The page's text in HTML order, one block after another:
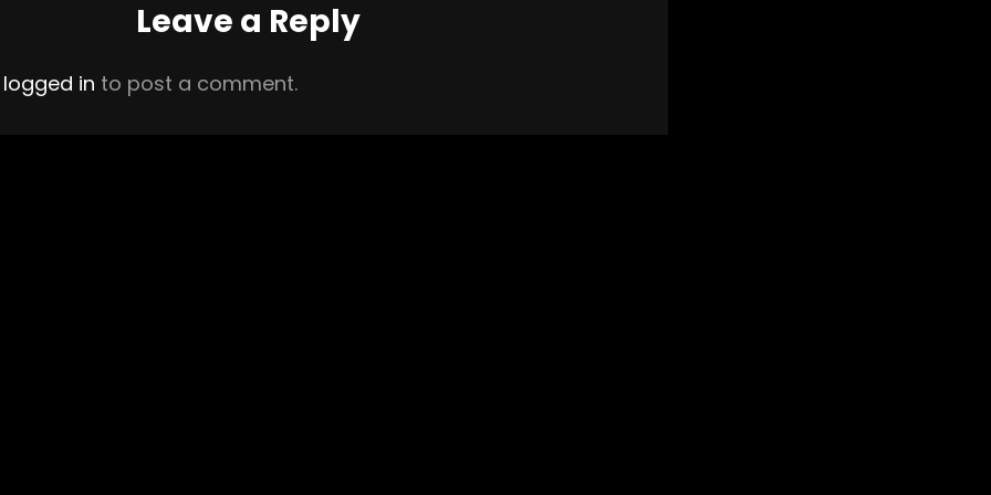
Leave a Reply
logged in to post a comment.